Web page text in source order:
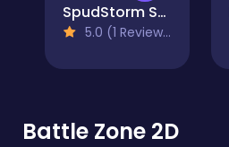
SpudStorm Shooter: Legacy Unleashed
5.0 (1 Reviews)
Battle Zone 2D